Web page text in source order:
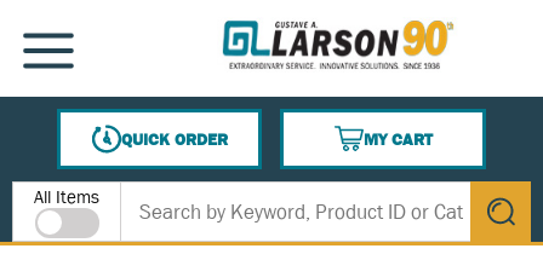
SKIP TO MAIN CONTENT
MENU
QUICK ORDER
MY CART
{0} ITEMS IN CART
Site Search
All Items
submit